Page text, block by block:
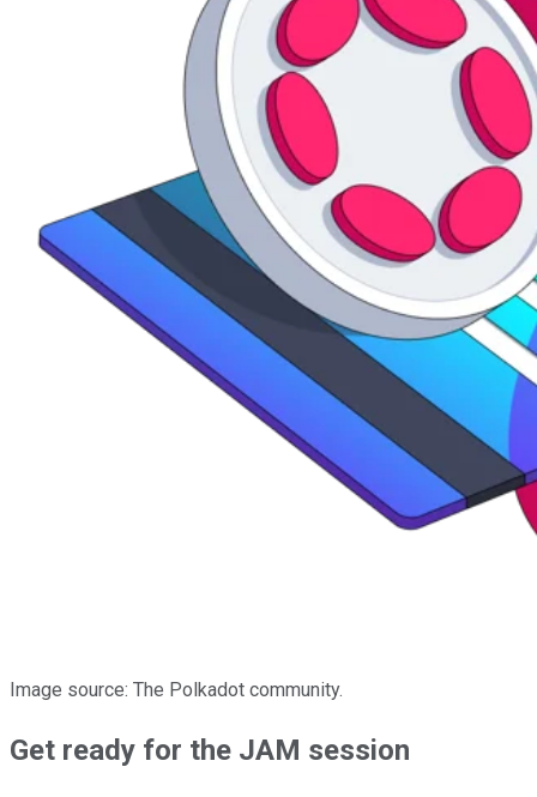
Image source: The Polkadot community.
Get ready for the JAM session